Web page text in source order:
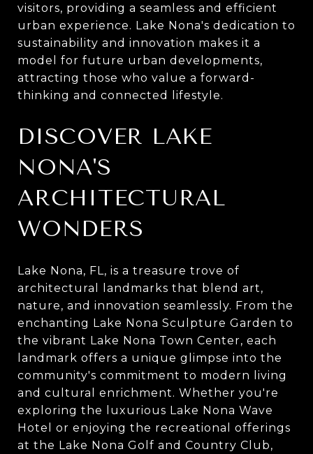
visitors, providing a seamless and efficient
urban experience. Lake Nona's dedication to
sustainability and innovation makes it a
model for future urban developments,
attracting those who value a forward-
thinking and connected lifestyle.
DISCOVER LAKE
NONA'S
ARCHITECTURAL
WONDERS
Lake Nona, FL, is a treasure trove of
architectural landmarks that blend art,
nature, and innovation seamlessly. From the
enchanting Lake Nona Sculpture Garden to
the vibrant Lake Nona Town Center, each
landmark offers a unique glimpse into the
community's commitment to modern living
and cultural enrichment. Whether you're
exploring the luxurious Lake Nona Wave
Hotel or enjoying the recreational offerings
at the Lake Nona Golf and Country Club,